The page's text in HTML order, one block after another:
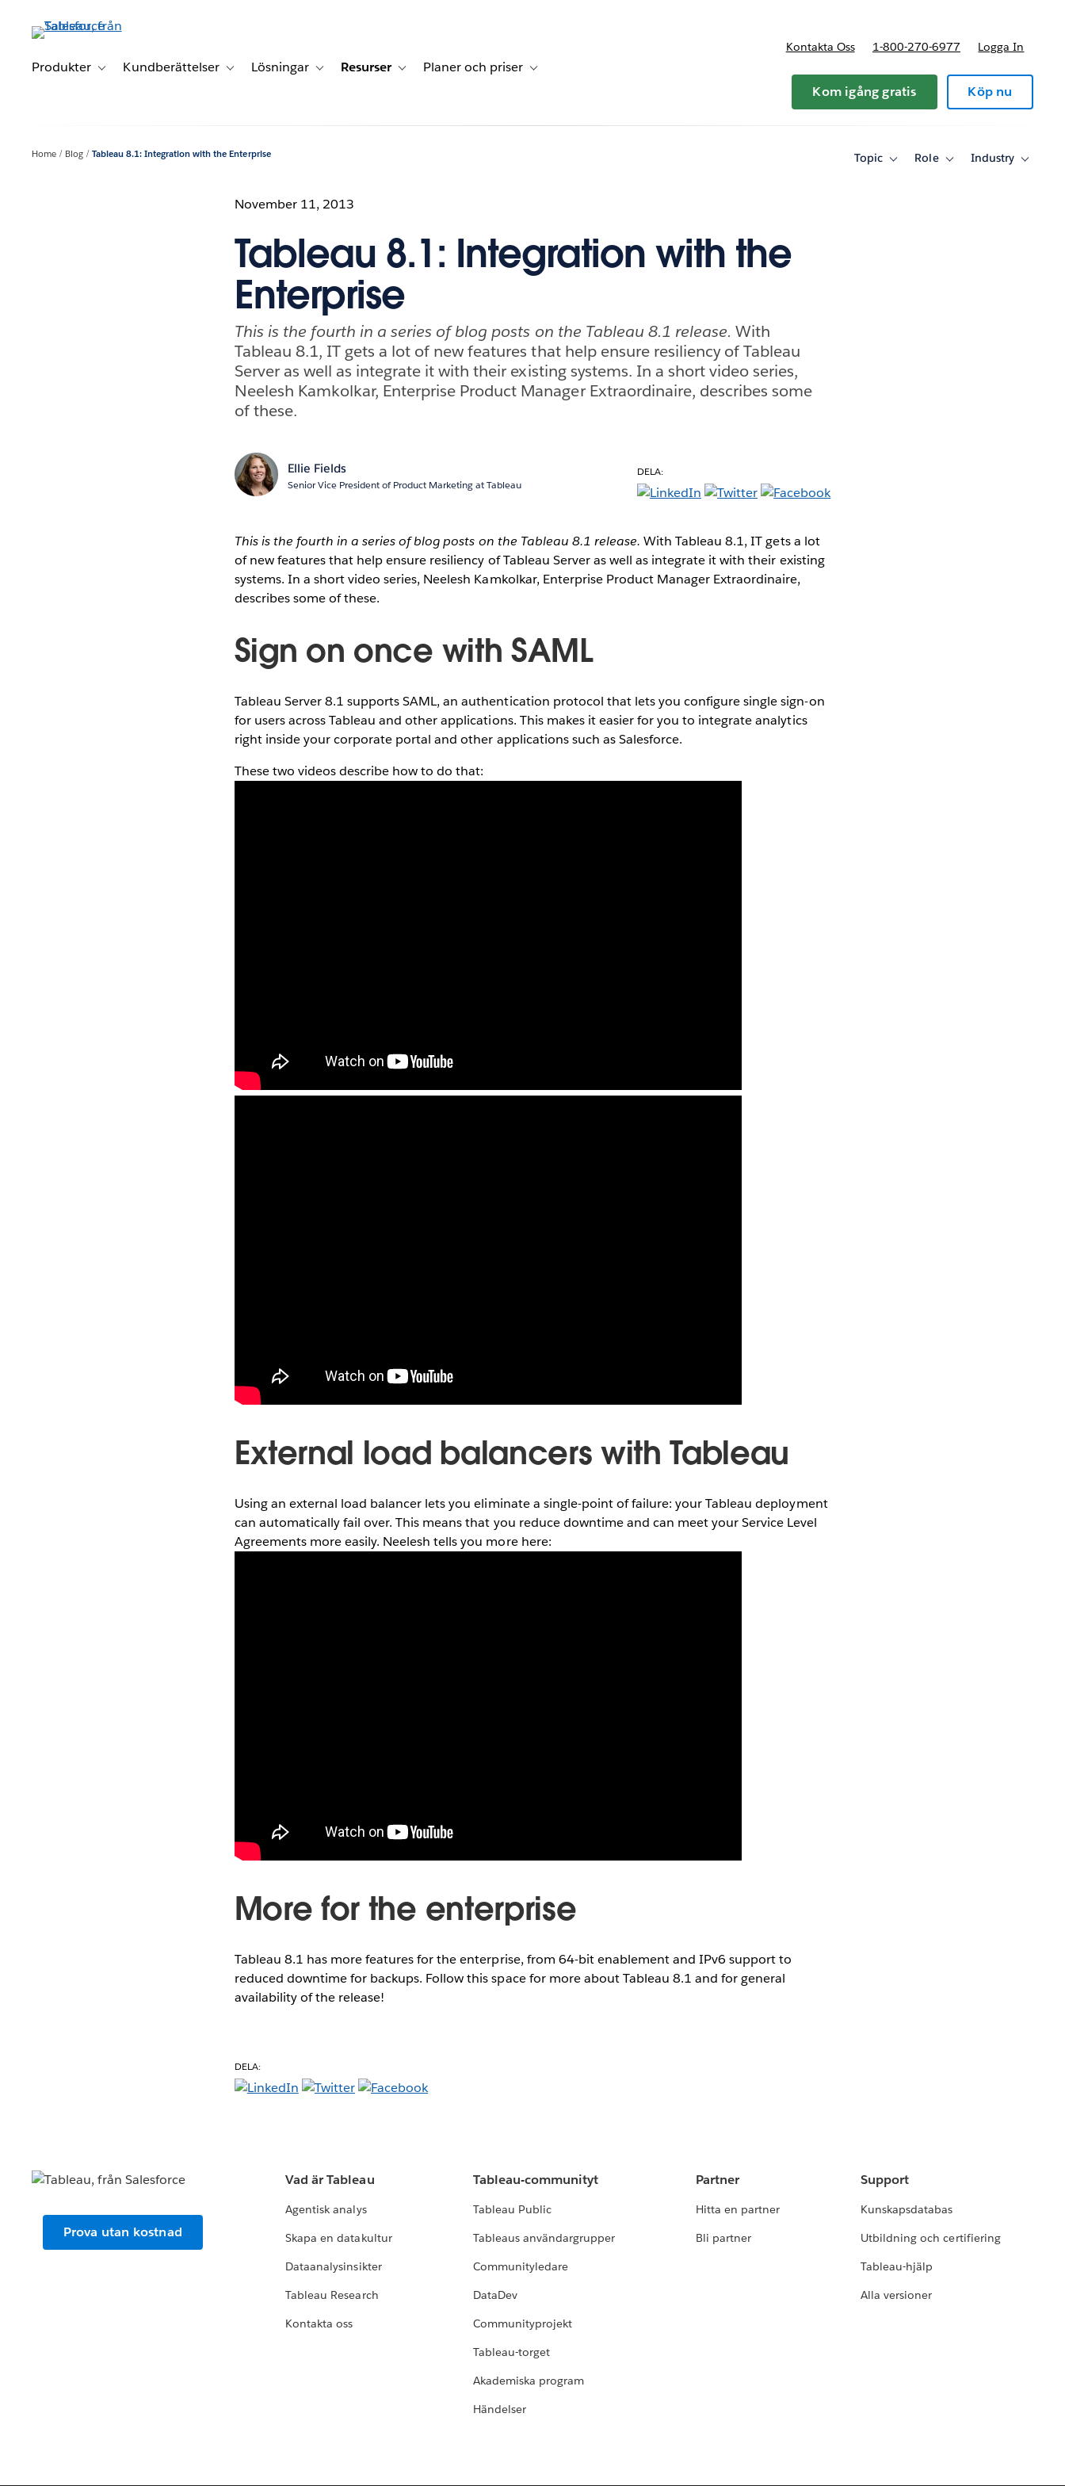
vidare
huvudinnehållet
Produkter Toggle sub-navigation for Produkter
Kundberättelser Toggle sub-navigation for Kundberättelser
Lösningar Toggle sub-navigation for Lösningar
Resurser Toggle sub-navigation for Resurser
Planer och priser Toggle sub-navigation for Planer och priser
Kontakta Oss 1-800-270-6977 Logga In
Kom igång gratis Köp nu
Home Blog Tableau 8.1: Integration with the Enterprise Topic
ToggleRole
ToggleIndustry
Toggle
November 11, 2013
Tableau 8.1: Integration with the
Enterprise
This is the fourth in a series of blog posts on the Tableau 8.1 release. With
Tableau 8.1, IT gets a lot of new features that help ensure resiliency of Tableau
Server as well as integrate it with their existing systems. In a short video series,
Neelesh Kamkolkar, Enterprise Product Manager Extraordinaire, describes some
of these.
Ellie Fields
Senior Vice President of Product Marketing at Tableau
DELA:
This is the fourth in a series of blog posts on the Tableau 8.1 release. With Tableau 8.1, IT gets a lot
of new features that help ensure resiliency of Tableau Server as well as integrate it with their existing
systems. In a short video series, Neelesh Kamkolkar, Enterprise Product Manager Extraordinaire,
describes some of these.
Sign on once with SAML
Tableau Server 8.1 supports SAML, an authentication protocol that lets you configure single sign-on
for users across Tableau and other applications. This makes it easier for you to integrate analytics
right inside your corporate portal and other applications such as Salesforce.
These two videos describe how to do that:
External load balancers with Tableau
Using an external load balancer lets you eliminate a single-point of failure: your Tableau deployment
can automatically fail over. This means that you reduce downtime and can meet your Service Level
Agreements more easily. Neelesh tells you more here:
More for the enterprise
Tableau 8.1 has more features for the enterprise, from 64-bit enablement and IPv6 support to
reduced downtime for backups. Follow this space for more about Tableau 8.1 and for general
availability of the release!
DELA:
Prova utan kostnad
Vad är Tableau
Agentisk analys
Skapa en datakultur
Dataanalysinsikter
Tableau Research
Kontakta oss
Tableau-communityt
Tableau Public
Tableaus användargrupper
Communityledare
DataDev
Communityprojekt
Tableau-torget
Akademiska program
Händelser
Partner
Hitta en partner
Bli partner
Support
Kunskapsdatabas
Utbildning och certifiering
Tableau-hjälp
Alla versioner